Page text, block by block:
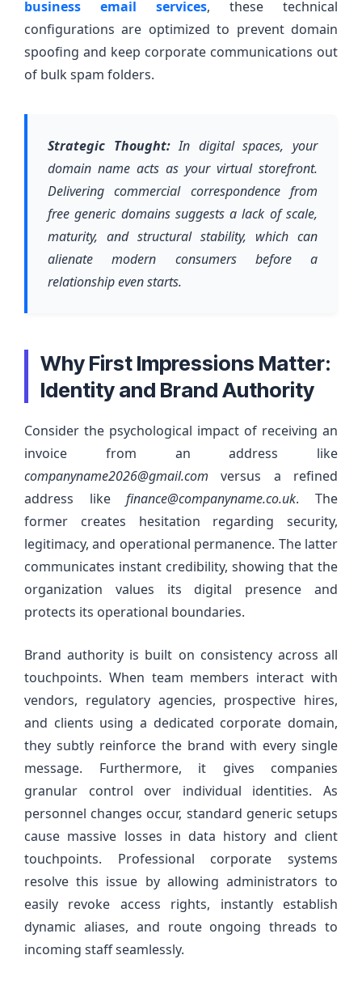
business email services, these technical
configurations are optimized to prevent domain
spoofing and keep corporate communications out
of bulk spam folders.
Strategic Thought:In digital spaces, your
domain name acts as your virtual storefront.
Delivering commercial correspondence from
free generic domains suggests a lack of scale,
maturity, and structural stability, which can
alienate modern consumers before a
relationship even starts.
Why First Impressions Matter:
Identity and Brand Authority
Consider the psychological impact of receiving an
invoice from an address like
companyname2026@gmail.com versus a refined
address likefinance@companyname.co.uk. The
former creates hesitation regarding security,
legitimacy, and operational permanence. The latter
communicates instant credibility, showing that the
organization values its digital presence and
protects its operational boundaries.
Brand authority is built on consistency across all
touchpoints. When team members interact with
vendors, regulatory agencies, prospective hires,
and clients using a dedicated corporate domain,
they subtly reinforce the brand with every single
message. Furthermore, it gives companies
granular control over individual identities. As
personnel changes occur, standard generic setups
cause massive losses in data history and client
touchpoints. Professional corporate systems
resolve this issue by allowing administrators to
easily revoke access rights, instantly establish
dynamic aliases, and route ongoing threads to
incoming staff seamlessly.